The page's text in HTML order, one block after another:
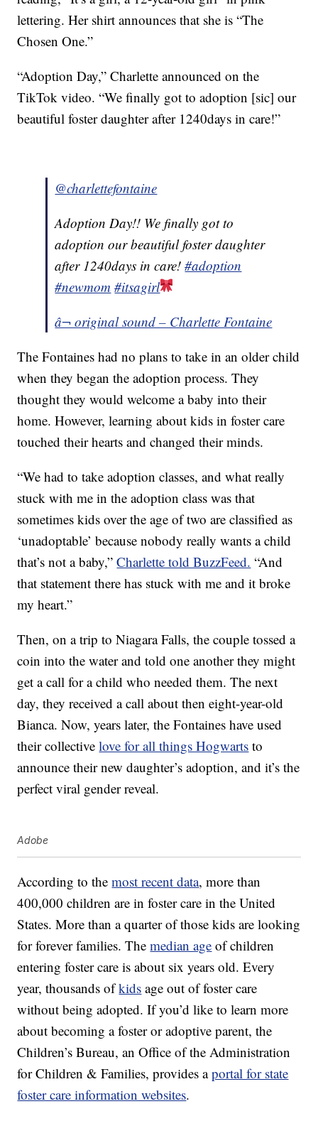
lettering. Her shirt announces that she is “The
Chosen One.”
“Adoption Day,” Charlette announced on the
TikTok video. “We finally got to adoption [sic] our
beautiful foster daughter after 1240days in care!”
@charlettefontaine
Adoption Day!! We finally got to
adoption our beautiful foster daughter
after 1240days in care!#adoption
#newmom #itsagirl
â¬ original sound – Charlette Fontaine
The Fontaines had no plans to take in an older child
when they began the adoption process. They
thought they would welcome a baby into their
home. However, learning about kids in foster care
touched their hearts and changed their minds.
“We had to take adoption classes, and what really
stuck with me in the adoption class was that
sometimes kids over the age of two are classified as
‘unadoptable’ because nobody really wants a child
that’s not a baby,”Charlette told BuzzFeed. “And
that statement there has stuck with me and it broke
my heart.”
Then, on a trip to Niagara Falls, the couple tossed a
coin into the water and told one another they might
get a call for a child who needed them. The next
day, they received a call about then eight-year-old
Bianca. Now, years later, the Fontaines have used
their collectivelove for all things Hogwarts to
announce their new daughter’s adoption, and it’s the
perfect viral gender reveal.
Adobe
According to themost recent data, more than
400,000 children are in foster care in the United
States. More than a quarter of those kids are looking
for forever families. Themedian age of children
entering foster care is about six years old. Every
year, thousands ofkids age out of foster care
without being adopted. If you’d like to learn more
about becoming a foster or adoptive parent, the
Children’s Bureau, an Office of the Administration
for Children & Families, provides aportal for state
foster care information websites.